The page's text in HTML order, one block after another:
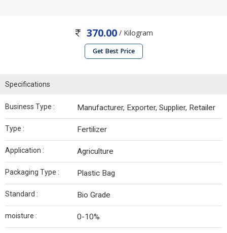
370.00/ Kilogram
Get Best Price
Specifications
Business Type : Manufacturer, Exporter, Supplier, Retailer
Type : Fertilizer
Application : Agriculture
Packaging Type : Plastic Bag
Standard : Bio Grade
moisture : 0-10%